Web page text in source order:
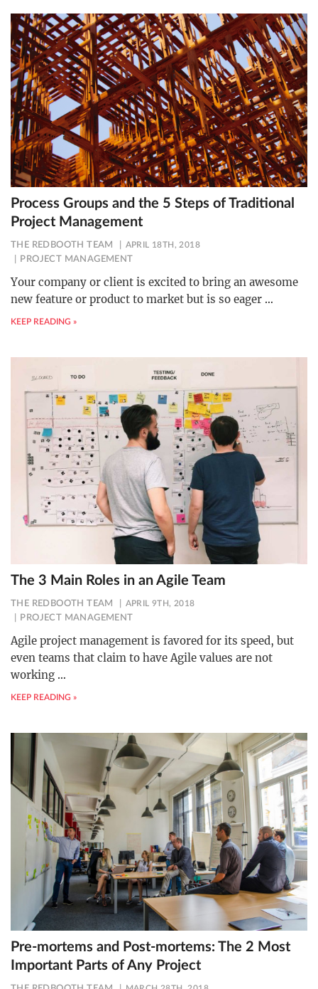
Process Groups and the 5 Steps of Traditional
Project Management
THE REDBOOTH TEAM APRIL 18TH, 2018
PROJECT MANAGEMENT
Your company or client is excited to bring an awesome
new feature or product to market but is so eager …
KEEP READING »
The 3 Main Roles in an Agile Team
THE REDBOOTH TEAM APRIL 9TH, 2018
PROJECT MANAGEMENT
Agile project management is favored for its speed, but
even teams that claim to have Agile values are not
working …
KEEP READING »
Pre-mortems and Post-mortems: The 2 Most
Important Parts of Any Project